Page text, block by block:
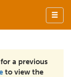
a previous
to view the